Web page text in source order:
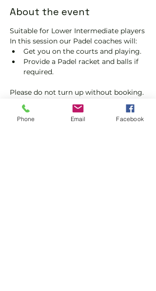
About the event
Suitable for Lower Intermediate players
In this session our Padel coaches will:
Get you on the courts and playing.
Provide a Padel racket and balls if
required.
Please do not turn up without booking.
Tickets are limited so early booking is
advised.
We will check that those booking
Phone Email Facebook